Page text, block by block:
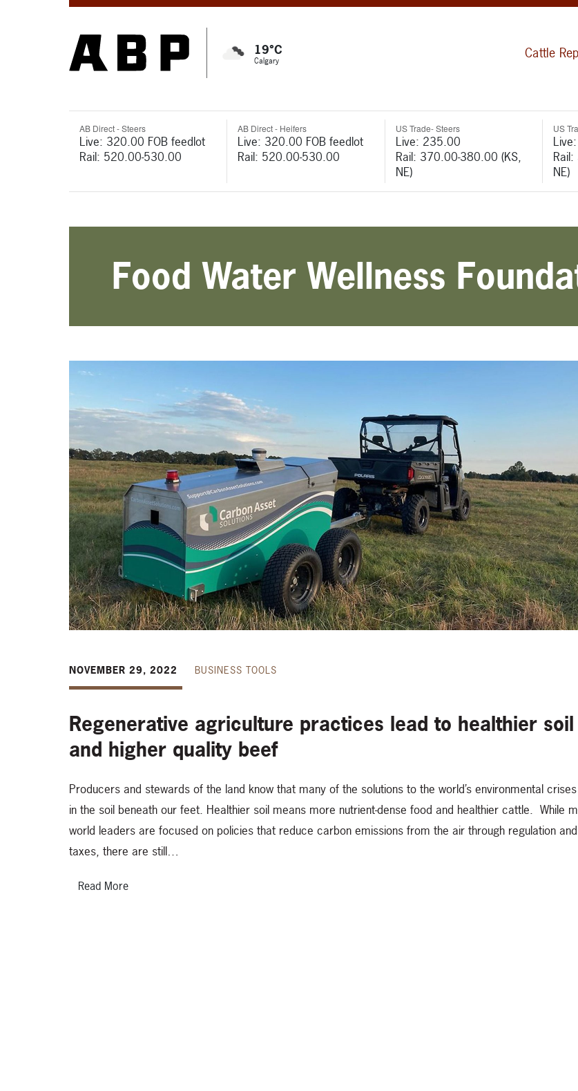
19°C
Calgary Cattle
AB Direct - Steers
Live: 320.00 FOB feedlot
Rail: 520.00-530.00
AB Direct - Heifers
Live: 320.00 FOB feedlot
Rail: 520.00-530.00
US Trade- Steers
Live: 235.00
Rail: 370.00-380.00 (KS,
NE)
US
NE)
Food Water Wellness
NOVEMBER 29, 2022 BUSINESS TOOLS
Regenerative agriculture practices lead to healthier soil
and higher quality beef
Producers and stewards of the land know that many of the solutions to the world’s environmental
in the soil beneath our feet. Healthier soil means more nutrient-dense food and healthier cattle. While
world leaders are focused on policies that reduce carbon emissions from the air through regulation and
taxes, there are still…
Read More